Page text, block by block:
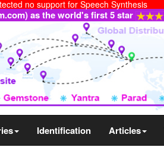
no support for Speech Synthesis
as the world's first 5 star
Identification Articles